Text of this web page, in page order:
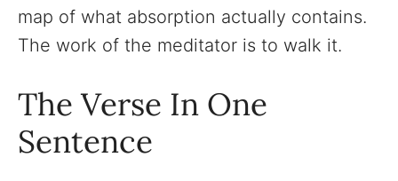
map of what absorption actually contains.
The work of the meditator is to walk it.
The Verse In One
Sentence